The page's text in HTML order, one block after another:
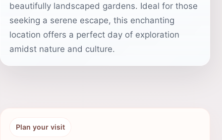
beautifully landscaped gardens. Ideal for those
seeking a serene escape, this enchanting
location offers a perfect day of exploration
amidst nature and culture.
Plan your visit